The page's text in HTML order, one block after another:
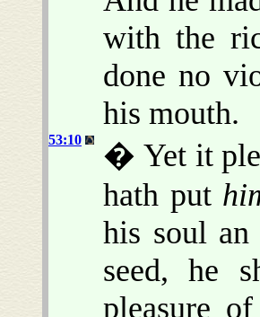
with the
done no
his mouth.
53:10
� Yet it
hath put
his soul
seed, he
pleasure